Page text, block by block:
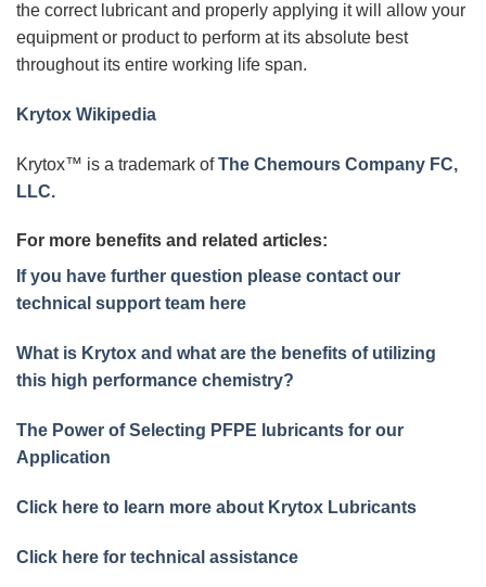
the correct lubricant and properly applying it will allow your
equipment or product to perform at its absolute best
throughout its entire working life span.
Krytox Wikipedia
Krytox™ is a trademark ofThe Chemours Company FC,
LLC.
For more benefits and related articles:
If you have further question please contact our
technical support team here
What is Krytox and what are the benefits of utilizing
this high performance chemistry?
The Power of Selecting PFPE lubricants for our
Application
Click here to learn more about Krytox Lubricants
Click here for technical assistance